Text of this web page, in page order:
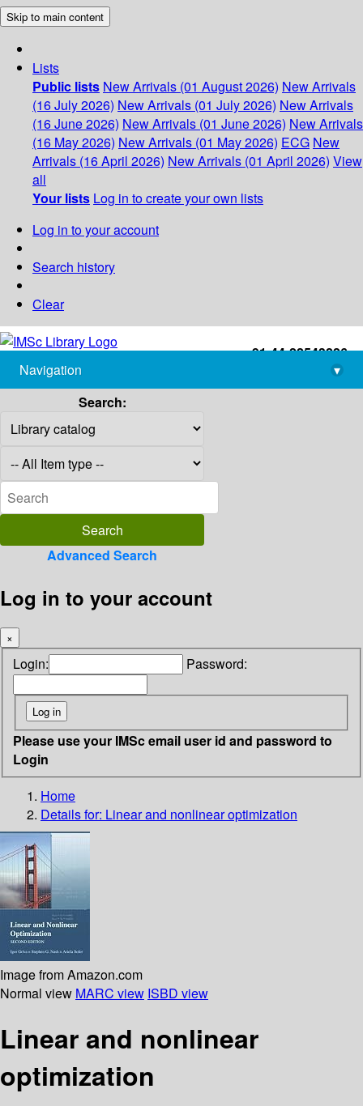
Skip to main content
Lists
Public lists New Arrivals (01 August 2026) New Arrivals
(16 July 2026) New Arrivals (01 July 2026) New Arrivals
(16 June 2026) New Arrivals (01 June 2026) New Arrivals
(16 May 2026) New Arrivals (01 May 2026) ECG New
Arrivals (16 April 2026) New Arrivals (01 April 2026) View
all
Your lists Log in to create your own lists
Log in to your account
Search history
Clear
+91-44-22543226
library@imsc.res.in
Navigation
▾
Search:
Advanced Search
Log in to your account
×
Login: Password:
Please use your IMSc email user id and password to
Login
Home
Details for: Linear and nonlinear optimization
Image from Amazon.com
Normal view MARC view ISBD view
Linear and nonlinear
optimization